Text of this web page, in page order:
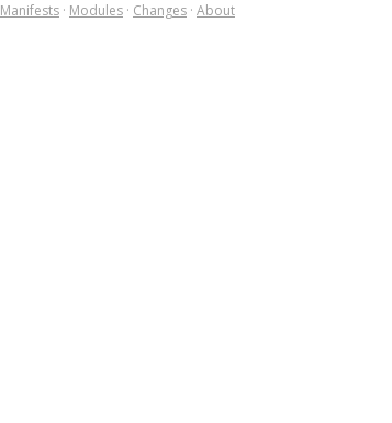
Manifests · Modules · Changes · About